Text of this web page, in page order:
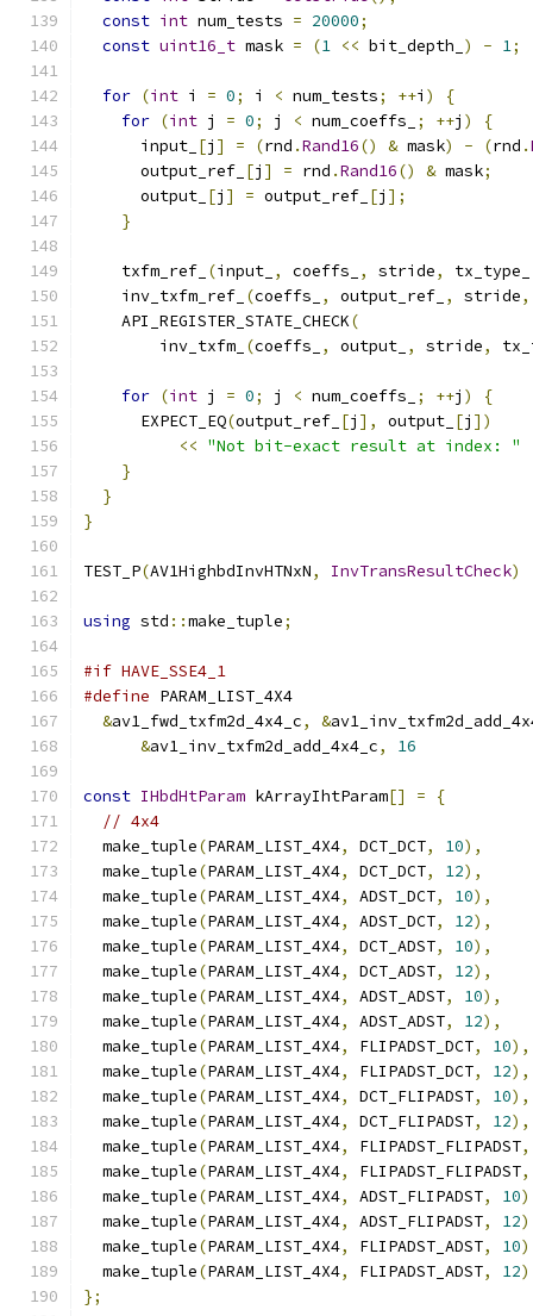
const int num_tests = 20000;
const uint16_t mask = (1 << bit_depth_ ) - 1;
for (int i = 0; i < num_tests; ++i )
{
for (int j = 0; j < num_coeffs_ ; ++j )
{
      input_
[j ] = (rnd .Rand16() & mask) - (rnd .
      output_ref_
[j ] = rnd .Rand16() & mask;
      output_
[j ] = output_ref_ [j ];
}
    txfm_ref_
(input_ , coeffs_ , stride, tx_type_
    inv_txfm_ref_
(coeffs_ , output_ref_ , stride,
    API_REGISTER_STATE_CHECK
(
        inv_txfm_
(coeffs_ , output_ , stride,
for (int j = 0; j < num_coeffs_ ; ++j )
{
      EXPECT_EQ
(output_ref_ [j ], output_ [j ])
<< "Not bit-exact result at index: "
}
}
}
TEST_P(AV1HighbdInvHTNxN, InvTransResultCheck)
using std ::make_tuple;
#if HAVE_SSE4_1
#define PARAM_LIST_4X4
&av1_fwd_txfm2d_4x4_c, &
&av1_inv_txfm2d_add_4x4_c, 16
const IHbdHtParam kArrayIhtParam[] =
{
// 4x4
  make_tuple
(PARAM_LIST_4X4, DCT_DCT, 10),
  make_tuple
(PARAM_LIST_4X4, DCT_DCT, 12),
  make_tuple
(PARAM_LIST_4X4, ADST_DCT, 10),
  make_tuple
(PARAM_LIST_4X4, ADST_DCT, 12),
  make_tuple
(PARAM_LIST_4X4, DCT_ADST, 10),
  make_tuple
(PARAM_LIST_4X4, DCT_ADST, 12),
  make_tuple
(PARAM_LIST_4X4, ADST_ADST, 10),
  make_tuple
(PARAM_LIST_4X4, ADST_ADST, 12),
  make_tuple
(PARAM_LIST_4X4, FLIPADST_DCT, 10),
  make_tuple
(PARAM_LIST_4X4, FLIPADST_DCT, 12),
  make_tuple
(PARAM_LIST_4X4, DCT_FLIPADST, 10),
  make_tuple
(PARAM_LIST_4X4, DCT_FLIPADST, 12),
  make_tuple
(PARAM_LIST_4X4, FLIPADST_FLIPADST,
  make_tuple
(PARAM_LIST_4X4, FLIPADST_FLIPADST,
  make_tuple
(PARAM_LIST_4X4, ADST_FLIPADST, 10
  make_tuple
(PARAM_LIST_4X4, ADST_FLIPADST, 12
  make_tuple
(PARAM_LIST_4X4, FLIPADST_ADST, 10
  make_tuple
(PARAM_LIST_4X4, FLIPADST_ADST, 12
};